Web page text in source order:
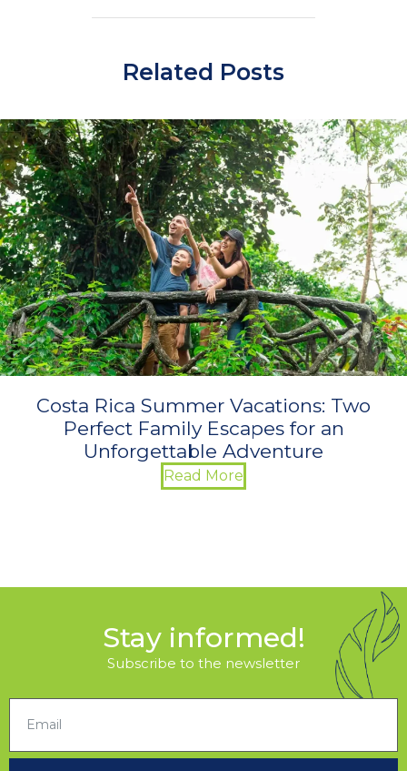
Related Posts
Costa Rica Summer Vacations: Two
Perfect Family Escapes for an
Unforgettable Adventure
Read More
Stay informed!
Subscribe to the newsletter